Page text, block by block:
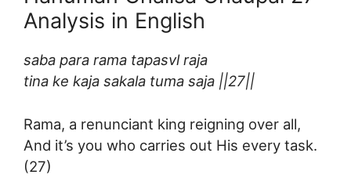
Analysis in English
saba para rama tapasvl raja
tina ke kaja sakala tuma saja ||27||
Rama, a renunciant king reigning over all,
And it’s you who carries out His every task.
(27)